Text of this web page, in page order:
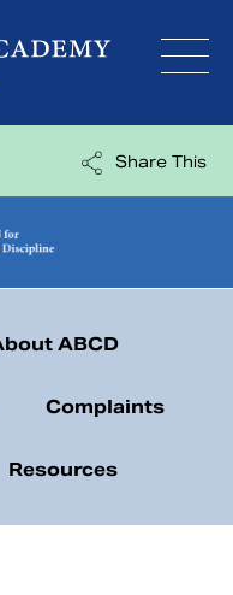
Share This
ABCD
Complaints
Resources